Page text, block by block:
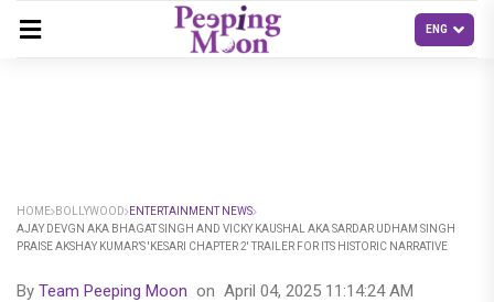
HOME BOLLYWOOD
ENTERTAINMENT NEWS
AJAY DEVGN AKA BHAGAT SINGH AND VICKY KAUSHAL AKA SARDAR UDHAM SINGH
PRAISE AKSHAY KUMAR’S 'KESARI CHAPTER 2' TRAILER FOR ITS HISTORIC NARRATIVE
By Team Peeping Moon on April 04, 2025 11:14:24 AM